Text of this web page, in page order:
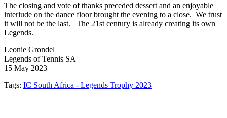
The closing and vote of thanks preceded dessert and an enjoyable
interlude on the dance floor brought the evening to a close. We trust
it will not be the last. The 21st century is already creating its own
Legends.
Leonie Grondel
Legends of Tennis SA
15 May 2023
Tags: IC South Africa - Legends Trophy 2023